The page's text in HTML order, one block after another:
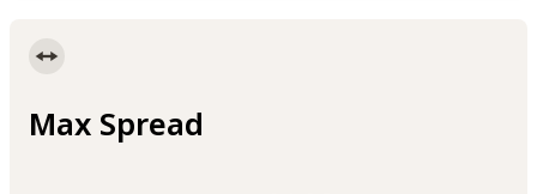
Max Spread